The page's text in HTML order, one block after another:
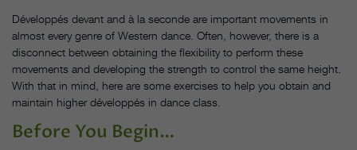
Développés devant and à la seconde are important movements in
almost every genre of Western dance. Often, however, there is a
disconnect between obtaining the flexibility to perform these
movements and developing the strength to control the same height.
With that in mind, here are some exercises to help you obtain and
maintain higher développés in dance class.
Before You Begin…